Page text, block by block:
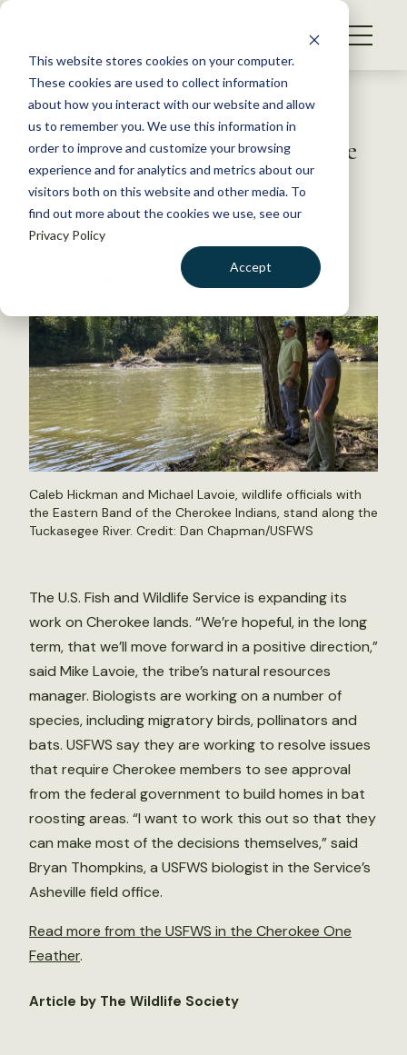
This website stores cookies on your computer.
These cookies are used to collect information
about how you interact with our website and allow
us to remember you. We use this information in
order to improve and customize your browsing
experience and for analytics and metrics about our
visitors both on this website and other media. To
find out more about the cookies we use, see our
Privacy Policy
Accept
S
WHAT WE DO
GET INVOLVED
MEMBERSHIP
ABOUT US
BECOME A MEMBER
Back to Resources
USFWS, Cherokee collaborate
on wildlife
December 9, 2021
by The Wildlife Society
Caleb Hickman and Michael Lavoie, wildlife officials with
the Eastern Band of the Cherokee Indians, stand along the
Tuckasegee River. Credit: Dan Chapman/USFWS
The U.S. Fish and Wildlife Service is expanding its
work on Cherokee lands. “We’re hopeful, in the long
term, that we’ll move forward in a positive direction,”
said Mike Lavoie, the tribe’s natural resources
manager. Biologists are working on a number of
species, including migratory birds, pollinators and
bats. USFWS say they are working to resolve issues
that require Cherokee members to see approval
from the federal government to build homes in bat
roosting areas. “I want to work this out so that they
can make most of the decisions themselves,” said
Bryan Thompkins, a USFWS biologist in the Service’s
Asheville field office.
Read more from the USFWS in the Cherokee One
Feather.
Article by The Wildlife Society